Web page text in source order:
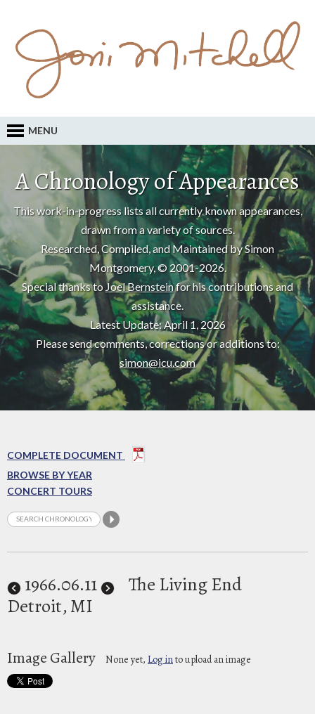
MENU
A Chronology of Appearances
This work-in-progress lists all currently known appearances,
drawn from a variety of sources.
Researched, Compiled, and Maintained by Simon
Montgomery, © 2001-2026.
Special thanks to Joel Bernsteinfor his contributions and
assistance.
Latest Update: April 1, 2026
Please send comments, corrections or additions to:
simon@icu.com
COMPLETE DOCUMENT
BROWSE BY YEAR
CONCERT TOURS
1966.06.11
The Living End
Detroit, MI
Image Gallery None yet, Log into upload an image